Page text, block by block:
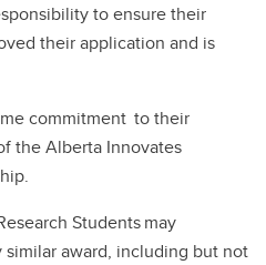
to ensure their
their application and is
commitment to their
the Alberta Innovates
Students may
award, including but not